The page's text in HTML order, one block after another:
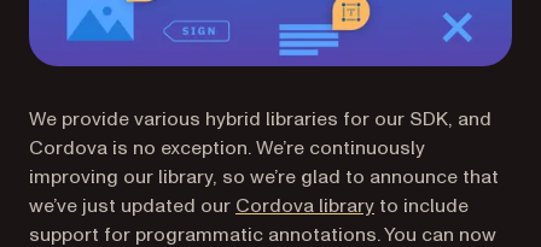
We provide various hybrid libraries for our SDK, and
Cordova is no exception. We’re continuously
improving our library, so we’re glad to announce that
we’ve just updated our Cordova library(opens in a new
to include
support for programmatic annotations. You can now